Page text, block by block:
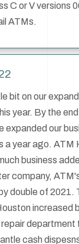
C or V versions
ATMs.
bit on our
year. By the
expanded our
a year ago. ATM
business
company,
double of 2021.
increased
department
cash